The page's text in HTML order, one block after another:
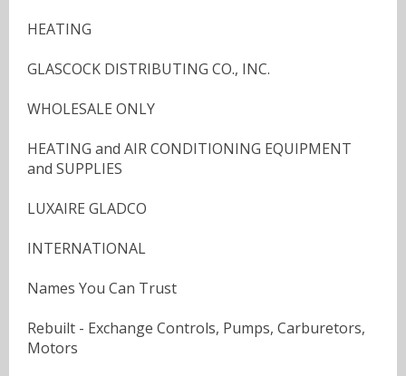
HEATING
GLASCOCK DISTRIBUTING CO., INC.
WHOLESALE ONLY
HEATING and AIR CONDITIONING EQUIPMENT
and SUPPLIES
LUXAIRE GLADCO
INTERNATIONAL
Names You Can Trust
Rebuilt - Exchange Controls, Pumps, Carburetors,
Motors